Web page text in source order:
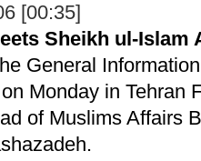
[00:35]
Sheikh ul-Islam
General
Monday in Tehran
of Muslims Affairs